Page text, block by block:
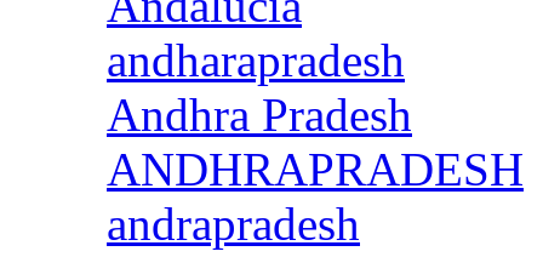
andharapradesh
Andhra Pradesh
ANDHRAPRADESH
andrapradesh